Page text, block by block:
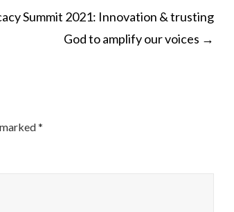
Summit 2021: Innovation & trusting
God to amplify our voices →
*